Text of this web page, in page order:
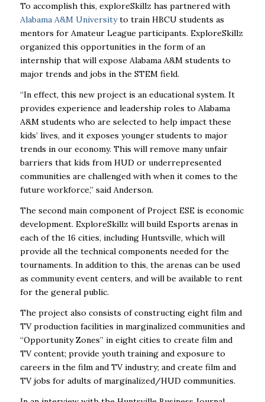
To accomplish this, exploreSkillz has partnered with
Alabama A&M Universityto train HBCU students as
mentors for Amateur League participants. ExploreSkillz
organized this opportunities in the form of an
internship that will expose Alabama A&M students to
major trends and jobs in the STEM field.
“In effect, this new project is an educational system. It
provides experience and leadership roles to Alabama
A&M students who are selected to help impact these
kids’ lives, and it exposes younger students to major
trends in our economy. This will remove many unfair
barriers that kids from HUD or underrepresented
communities are challenged with when it comes to the
future workforce,” said Anderson.
The second main component of Project ESE is economic
development. ExploreSkillz will build Esports arenas in
each of the 16 cities, including Huntsville, which will
provide all the technical components needed for the
tournaments. In addition to this, the arenas can be used
as community event centers, and will be available to rent
for the general public.
The project also consists of constructing eight film and
TV production facilities in marginalized communities and
“Opportunity Zones” in eight cities to create film and
TV content; provide youth training and exposure to
careers in the film and TV industry; and create film and
TV jobs for adults of marginalized/HUD communities.